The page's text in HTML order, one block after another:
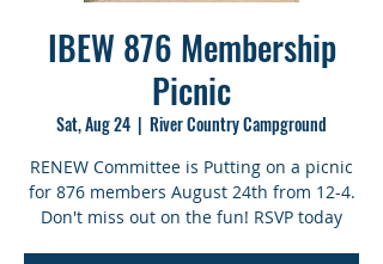
IBEW 876 Membership
Picnic
Sat, Aug 24
  |
River Country Campground
RENEW Committee is Putting on a picnic
for 876 members August 24th from 12-4.
Don't miss out on the fun! RSVP today